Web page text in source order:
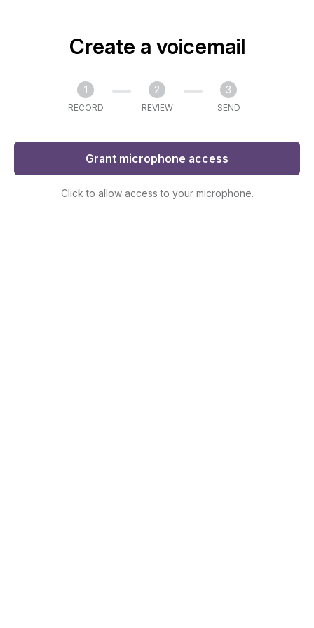
Create a voicemail
1
RECORD
2
REVIEW
3
SEND
Grant microphone access
Click to allow access to your microphone.